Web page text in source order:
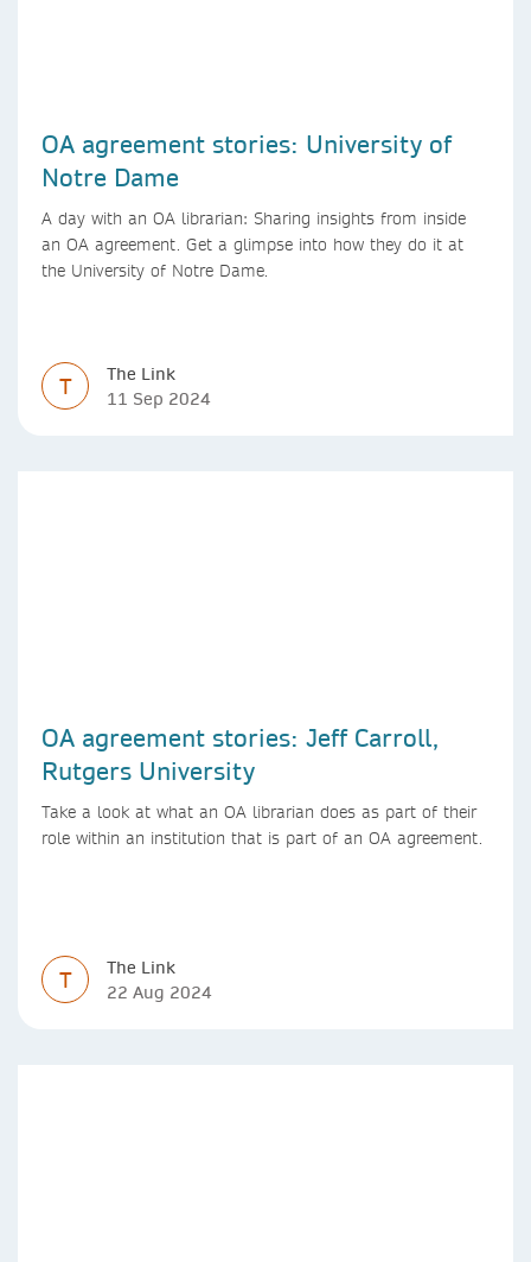
OA agreement stories: University of
Notre Dame
A day with an OA librarian: Sharing insights from inside
an OA agreement. Get a glimpse into how they do it at
the University of Notre Dame.
T
The Link
11 Sep 2024
OA agreement stories: Jeff Carroll,
Rutgers University
Take a look at what an OA librarian does as part of their
role within an institution that is part of an OA agreement.
T
The Link
22 Aug 2024